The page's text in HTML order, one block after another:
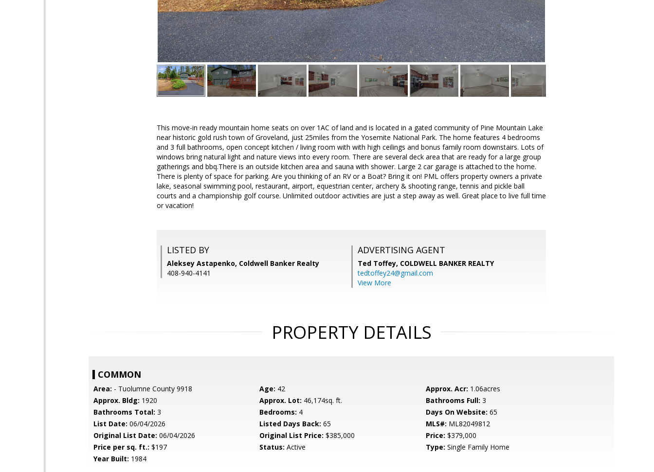
This move-in ready mountain home seats on over 1AC of land and is located in a gated community of Pine Mountain Lake
near historic gold rush town of Groveland, just 25miles from the Yosemite National Park. The home features 4 bedrooms
and 3 full bathrooms, open concept kitchen / living room with with high ceilings and bonus family room downstairs. Lots of
windows bring natural light and nature views into every room. There are several deck area that are ready for a large group
gatherings and bbq.There is an outside kitchen area and sauna with shower. Large 2 car garage is attached to the home.
There is plenty of space for parking. Are you thinking of an RV or a Boat? Bring it on! PML offers property owners a private
lake, seasonal swimming pool, restaurant, airport, equestrian center, archery & shooting range, tennis and pickle ball
courts and a championship golf course. Unlimited outdoor activities are just a step away as well. Great place to live full time
or vacation!
LISTED BY
Aleksey Astapenko, Coldwell Banker Realty
408-940-4141
ADVERTISING AGENT
Ted Toffey, COLDWELL BANKER REALTY
tedtoffey24@gmail.com
View More
PROPERTY DETAILS
COMMON
Area: - Tuolumne County 9918 Age: 42 Approx. Acr: 1.06acres
Approx. Bldg: 1920 Approx. Lot: 46,174sq. ft. Bathrooms Full: 3
Bathrooms Total: 3 Bedrooms: 4 Days On Website: 65
List Date: 06/04/2026 Listed Days Back: 65 MLS#: ML82049812
Original List Date: 06/04/2026 Original List Price: $385,000 Price: $379,000
Price per sq. ft.: $197 Status: Active Type: Single Family Home
Year Built: 1984